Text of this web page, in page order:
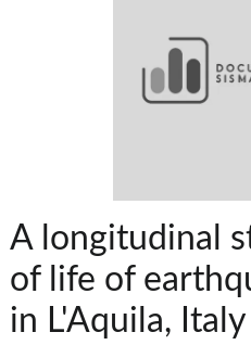
A longitudinal
of life of
in L'Aquila, Italy